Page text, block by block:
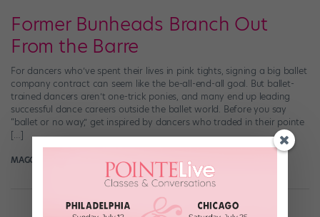
Former Bunheads Branch Out
From the Barre
For dancers who’ve spent their lives in pink tights, signing a big ballet
company contract can seem like the be-all-end-all goal. But ballet-
trained dancers aren’t one-trick ponies, and many end up leading
successful dance careers outside the ballet world. Before you say
“ballet or no way,” get inspired by dancers who traded in their pointe
[…]
MAGGIE MCNAMARA MANDAL March 22nd, 2017